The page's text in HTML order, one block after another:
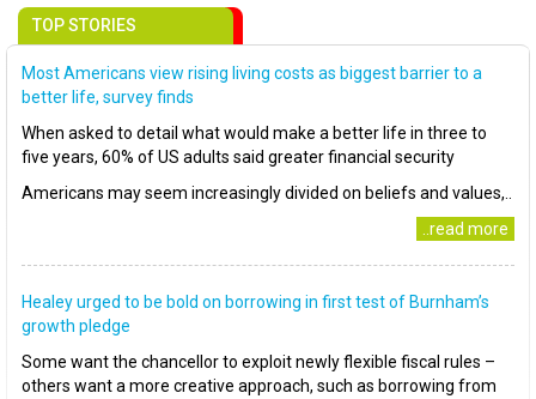
TOP STORIES
Most Americans view rising living costs as biggest barrier to a
better life, survey finds
When asked to detail what would make a better life in three to
five years, 60% of US adults said greater financial security
Americans may seem increasingly divided on beliefs and values,..
..read more
Healey urged to be bold on borrowing in first test of Burnham’s
growth pledge
Some want the chancellor to exploit newly flexible fiscal rules –
others want a more creative approach, such as borrowing from